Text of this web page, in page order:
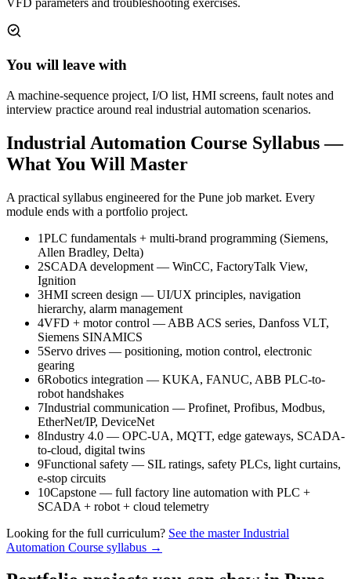
VFD parameters and troubleshooting exercises.
You will leave with
A machine-sequence project, I/O list, HMI screens, fault notes and
interview practice around real industrial automation scenarios.
Industrial Automation Course Syllabus —
What You Will Master
A practical syllabus engineered for the Pune job market. Every
module ends with a portfolio project.
1PLC fundamentals + multi-brand programming (Siemens,
Allen Bradley, Delta)
2SCADA development — WinCC, FactoryTalk View,
Ignition
3HMI screen design — UI/UX principles, navigation
hierarchy, alarm management
4VFD + motor control — ABB ACS series, Danfoss VLT,
Siemens SINAMICS
5Servo drives — positioning, motion control, electronic
gearing
6Robotics integration — KUKA, FANUC, ABB PLC-to-
robot handshakes
7Industrial communication — Profinet, Profibus, Modbus,
EtherNet/IP, DeviceNet
8Industry 4.0 — OPC-UA, MQTT, edge gateways, SCADA-
to-cloud, digital twins
9Functional safety — SIL ratings, safety PLCs, light curtains,
e-stop circuits
10Capstone — full factory line automation with PLC +
SCADA + robot + cloud telemetry
Looking for the full curriculum? See the masterIndustrial
Automation Course syllabus →